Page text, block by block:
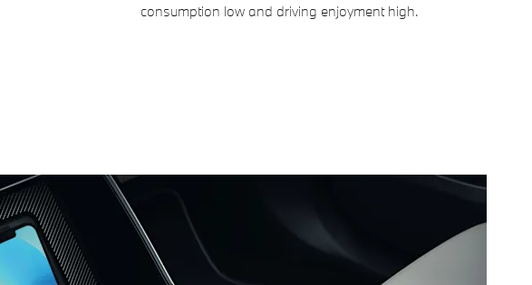
consumption low and driving enjoyment high.